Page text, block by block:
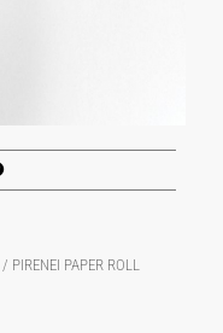
/ PIRENEI PAPER ROLL